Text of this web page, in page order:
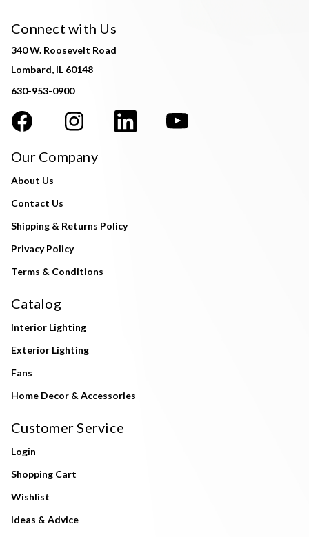
Connect with Us
340 W. Roosevelt Road
Lombard, IL 60148
630-953-0900
Our Company
About Us
Contact Us
Shipping & Returns Policy
Privacy Policy
Terms & Conditions
Catalog
Interior Lighting
Exterior Lighting
Fans
Home Decor & Accessories
Customer Service
Login
Shopping Cart
Wishlist
Ideas & Advice